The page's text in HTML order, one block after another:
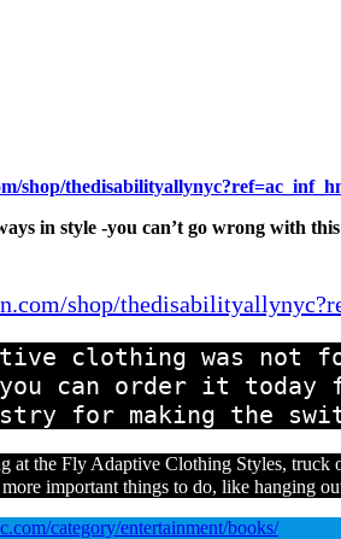
shop/
in style -you can’t go wrong with
shop/
clothing was not
can order it
for making the
at the Fly Adaptive Clothing Styles,
more important things to do, like hanging
category/entertainment/books/